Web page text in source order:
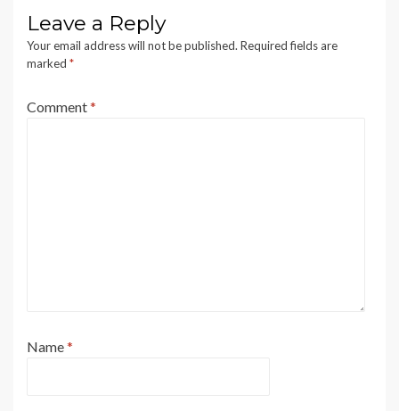
Leave a Reply
Your email address will not be published. Required fields are
marked *
Comment*
Name*